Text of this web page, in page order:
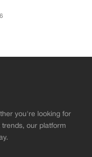
you're looking for
our platform